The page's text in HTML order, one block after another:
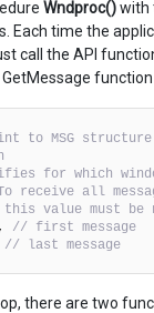
Wndproc()with
Each time the
call the API
function
to MSG
for which
receive all
value must be
// first message
// last message
there are two